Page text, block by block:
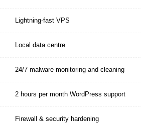
Lightning-fast VPS
Local data centre
24/7 malware monitoring and cleaning
2 hours per month WordPress support
Firewall & security hardening